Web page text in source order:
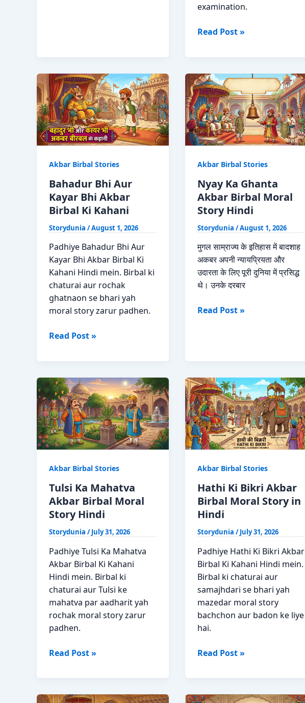
Key;
Download
PDF
examination.
UPSSSC
Question
Paper;
Download
PDF
Read Post »
Akbar Birbal Stories
Bahadur Bhi Aur
Kayar Bhi Akbar
Birbal Ki Kahani
Storydunia /August 1, 2026
Padhiye Bahadur Bhi Aur
Kayar Bhi Akbar Birbal Ki
Kahani Hindi mein. Birbal ki
chaturai aur rochak
ghatnaon se bhari yah
moral story zarur padhen.
Bahadur
Bhi
Akbar
Birbal
Ki
Kahani
Read Post »
Akbar Birbal Stories
Nyay Ka Ghanta
Akbar Birbal Moral
Story Hindi
Storydunia /August 1, 2026
मुगल साम्राज्य के इतिहास में बादशाह
अकबर अपनी न्यायप्रियता और
उदारता के लिए पूरी दुनिया में प्रसिद्ध
थे। उनके दरबार
Nyay
Story
Hindi
Read Post »
Akbar Birbal Stories
Tulsi Ka Mahatva
Akbar Birbal Moral
Story Hindi
Storydunia /July 31, 2026
Padhiye Tulsi Ka Mahatva
Akbar Birbal Ki Kahani
Hindi mein. Birbal ki
chaturai aur Tulsi ke
mahatva par aadharit yah
rochak moral story zarur
padhen.
Tulsi
Read Post »
Akbar Birbal Stories
Hathi Ki Bikri Akbar
Birbal Moral Story in
Hindi
Storydunia /July 31, 2026
Padhiye Hathi Ki Bikri Akbar
Birbal Ki Kahani Hindi mein.
Birbal ki chaturai aur
samajhdari se bhari yah
mazedar moral story
bachchon aur badon ke liye
hai.
Hathi
Read Post »